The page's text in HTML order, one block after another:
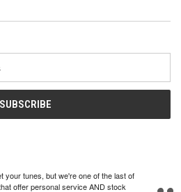
your tunes, but we're one of the last of
offer personal service AND stock